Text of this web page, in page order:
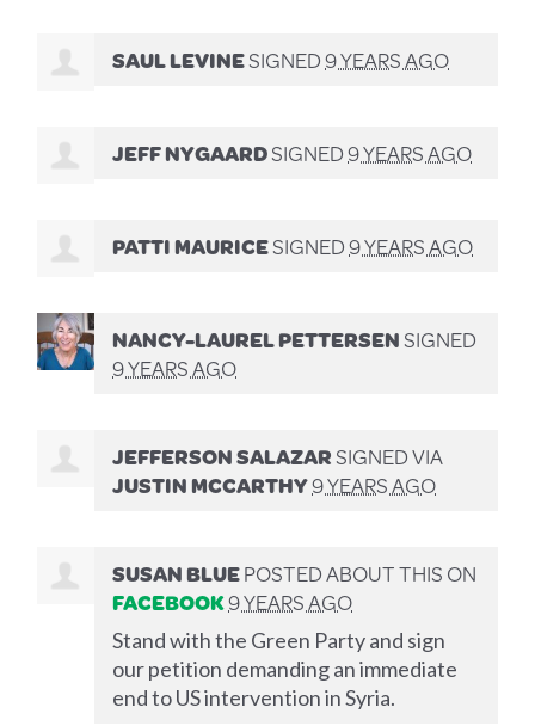
SAUL LEVINESIGNED9 YEARS AGO
JEFF NYGAARDSIGNED9 YEARS AGO
PATTI MAURICESIGNED9 YEARS AGO
NANCY-LAUREL PETTERSENSIGNED
9 YEARS AGO
JEFFERSON SALAZARSIGNED VIA
JUSTIN MCCARTHY9 YEARS AGO
SUSAN BLUEPOSTED ABOUT THIS ON
FACEBOOK9 YEARS AGO
Stand with the Green Party and sign
our petition demanding an immediate
end to US intervention in Syria.